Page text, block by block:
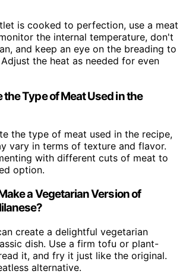
is cooked to perfection, use a meat
the internal temperature, don't
and keep an eye on the breading to
the heat as needed for even
the Type of Meat Used in the
the type of meat used in the recipe,
vary in terms of texture and flavor.
with different cuts of meat to
option.
a Vegetarian Version of
create a delightful vegetarian
dish. Use a firm tofu or plant-
it, and fry it just like the original.
alternative.